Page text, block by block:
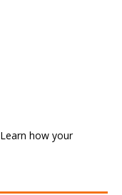
Learn how your